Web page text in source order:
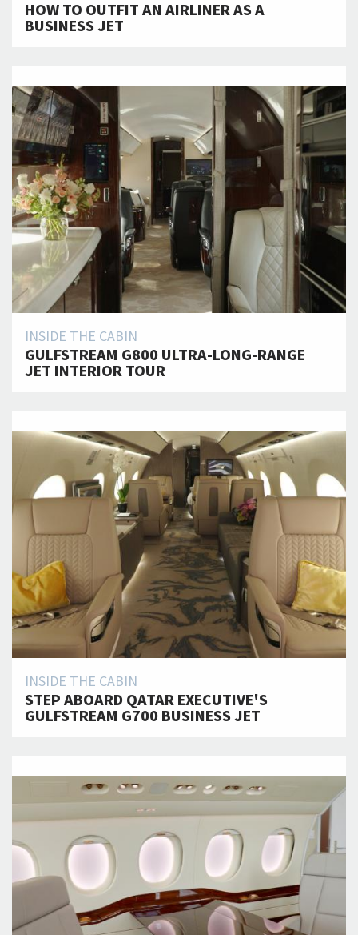
HOW TO OUTFIT AN AIRLINER AS A
BUSINESS JET
INSIDE THE CABIN
GULFSTREAM G800 ULTRA-LONG-RANGE
JET INTERIOR TOUR
INSIDE THE CABIN
STEP ABOARD QATAR EXECUTIVE'S
GULFSTREAM G700 BUSINESS JET